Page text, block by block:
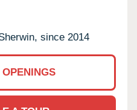
since 2014